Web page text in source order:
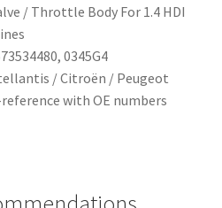
/ Throttle Body For 1.4 HDI
0345G4
/ Citroën / Peugeot
with OE numbers